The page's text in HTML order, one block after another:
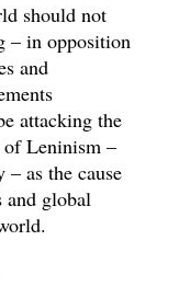
should not
– in opposition
and
attacking the
of Leninism –
as the cause
and global